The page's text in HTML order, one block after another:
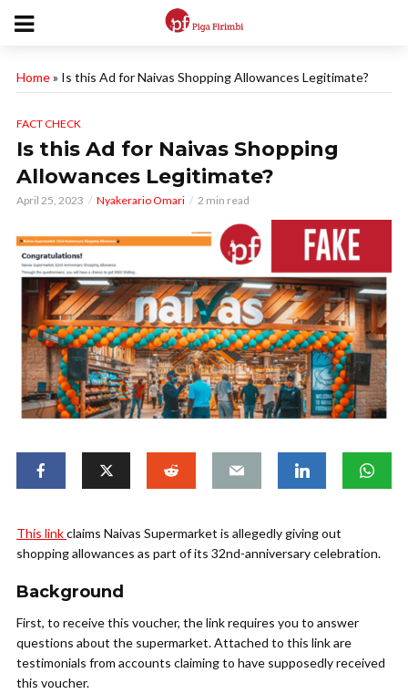
Home» Is this Ad for Naivas Shopping Allowances Legitimate?
FACT CHECK
Is this Ad for Naivas Shopping
Allowances Legitimate?
April 25, 2023 Nyakerario Omari 2 min read
This linkclaims Naivas Supermarket is allegedly giving out
shopping allowances as part of its 32nd-anniversary celebration.
Background
First, to receive this voucher, the link requires you to answer
questions about the supermarket. Attached to this link are
testimonials from accounts claiming to have supposedly received
this voucher.